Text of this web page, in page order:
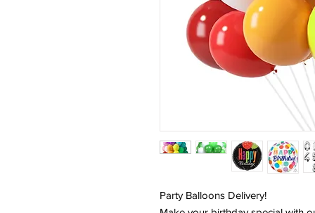
Party Balloons Delivery!